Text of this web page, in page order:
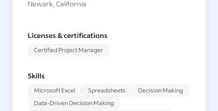
Newark, California
Licenses & certifications
Certified Project Manager
Skills
Microsoft Excel Spreadsheets
Decision Making
Data-Driven Decision Making